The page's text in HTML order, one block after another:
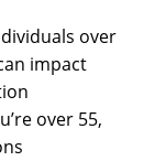
over
impact
over 55,